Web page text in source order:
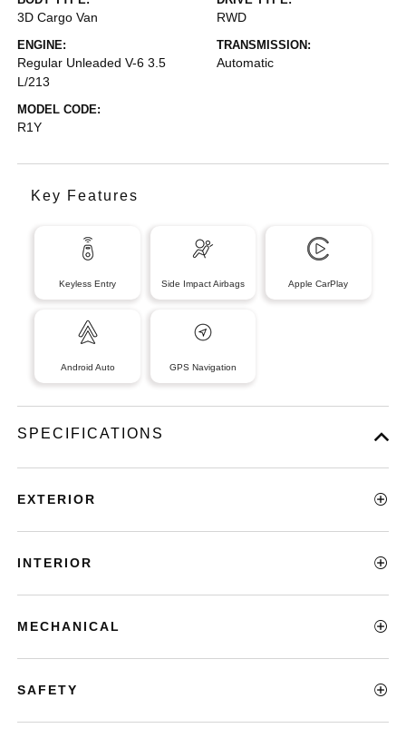
3D Cargo Van RWD
ENGINE:
Regular Unleaded V-6 3.5
L/213
TRANSMISSION:
Automatic
MODEL CODE:
R1Y
Key Features
Keyless Entry Side Impact Airbags Apple CarPlay
Android Auto GPS Navigation
SPECIFICATIONS
EXTERIOR
INTERIOR
MECHANICAL
SAFETY